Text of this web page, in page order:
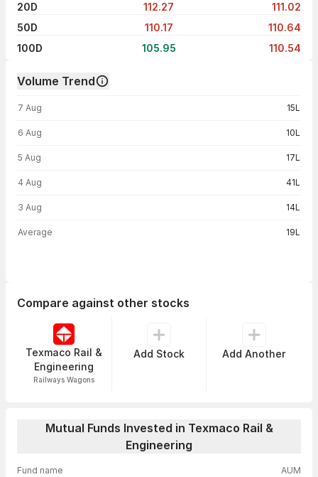
20D
112.27
111.02
50D
110.17
110.64
100D
105.95 110.54
Volume Trend
7 Aug 15L
6 Aug 10L
5 Aug 17L
4 Aug 41L
3 Aug 14L
Average 19L
Compare against other stocks
Texmaco Rail &
Engineering
Railways Wagons
Add Stock Add Another
Mutual Funds Invested in Texmaco Rail &
Engineering
Fund name AUM